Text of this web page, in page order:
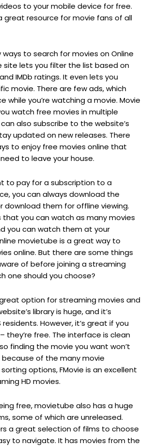
to your mobile device for free.
great resource for movie fans of all
ways to search for movies on Online
site lets you filter the list based on
IMDb ratings. It even lets you
movie. There are few ads, which
while you’re watching a movie. Movie
watch free movies in multiple
also subscribe to the website’s
updated on new releases. There
to enjoy free movies online that
to leave your house.
to pay for a subscription to a
you can always download the
download them for offline viewing.
that you can watch as many movies
you can watch them at your
movietube is a great way to
online. But there are some things
of before joining a streaming
one should you choose?
option for streaming movies and
library is huge, and it’s
However, it’s great if you
they’re free. The interface is clean
finding the movie you want won’t
of the many movie
options, FMovie is an excellent
HD movies.
free, movietube also has a huge
some of which are unreleased.
a great selection of films to choose
to navigate. It has movies from the